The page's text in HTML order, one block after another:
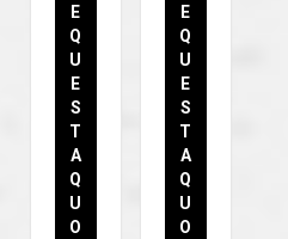
E
Q
U
E
S
T
A
Q
U
O
E
Q
U
E
S
T
A
Q
U
O